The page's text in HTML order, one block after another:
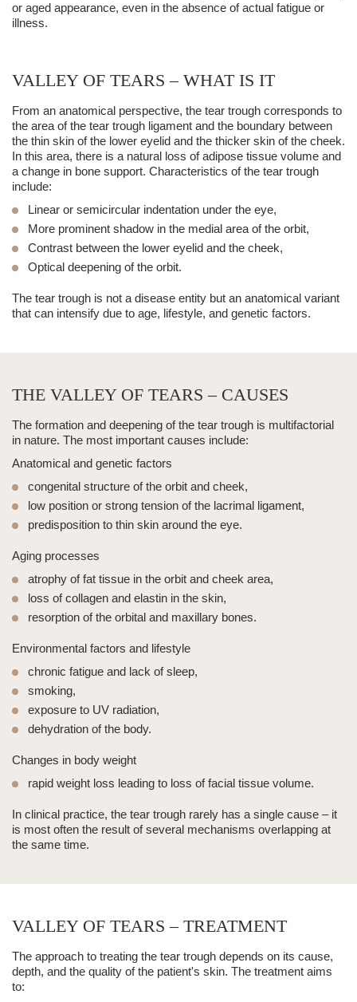
or aged appearance, even in the absence of actual fatigue or
illness.
VALLEY OF TEARS – WHAT IS IT
From an anatomical perspective, the tear trough corresponds to
the area of the tear trough ligament and the boundary between
the thin skin of the lower eyelid and the thicker skin of the cheek.
In this area, there is a natural loss of adipose tissue volume and
a change in bone support. Characteristics of the tear trough
include:
Linear or semicircular indentation under the eye,
More prominent shadow in the medial area of the orbit,
Contrast between the lower eyelid and the cheek,
Optical deepening of the orbit.
The tear trough is not a disease entity but an anatomical variant
that can intensify due to age, lifestyle, and genetic factors.
THE VALLEY OF TEARS – CAUSES
The formation and deepening of the tear trough is multifactorial
in nature. The most important causes include:
Anatomical and genetic factors
congenital structure of the orbit and cheek,
low position or strong tension of the lacrimal ligament,
predisposition to thin skin around the eye.
Aging processes
atrophy of fat tissue in the orbit and cheek area,
loss of collagen and elastin in the skin,
resorption of the orbital and maxillary bones.
Environmental factors and lifestyle
chronic fatigue and lack of sleep,
smoking,
exposure to UV radiation,
dehydration of the body.
Changes in body weight
rapid weight loss leading to loss of facial tissue volume.
In clinical practice, the tear trough rarely has a single cause – it
is most often the result of several mechanisms overlapping at
the same time.
VALLEY OF TEARS – TREATMENT
The approach to treating the tear trough depends on its cause,
depth, and the quality of the patient's skin. The treatment aims
to: